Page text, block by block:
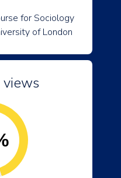
for Sociology
of London